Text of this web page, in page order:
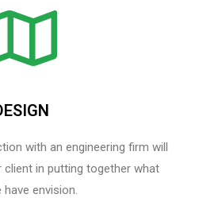
with an engineering firm will
in putting together what
have envision.